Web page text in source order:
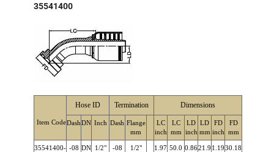
35541400
Hose ID Termination Dimensions
Item CodeDashDN Inch Dash Flange
mm
LC
inch
LC
mm
LD
inch
LD
mm
FD
inch
FD
mm
35541400- -08 DN 1/2" -08 1/2" 1.97 50.0 0.8621.9 1.1930.18